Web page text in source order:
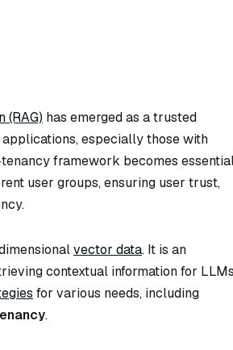
(RAG) has emerged as a trusted
especially those with
framework becomes
user groups, ensuring user trust,
vector data. It is an
contextual information for
for various needs, including
.